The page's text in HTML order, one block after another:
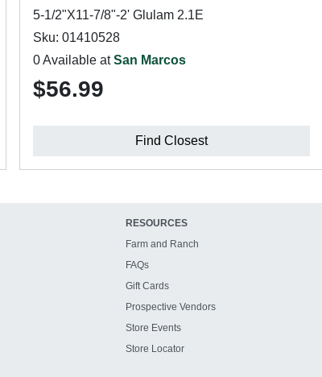
5-1/2"X11-7/8"-2' Glulam 2.1E
Sku: 01410528
0 Available atSan Marcos
$56.99
Find Closest
RESOURCES
Farm and Ranch
FAQs
Gift Cards
Prospective Vendors
Store Events
Store Locator